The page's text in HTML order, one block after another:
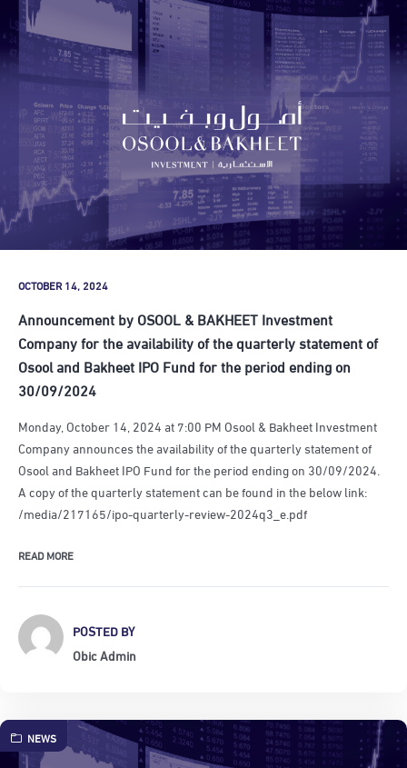
OCTOBER 14, 2024
Announcement by OSOOL & BAKHEET Investment
Company for the availability of the quarterly statement of
Osool and Bakheet IPO Fund for the period ending on
30/09/2024
Monday, October 14, 2024 at 7:00 PM Osool & Bakheet Investment
Company announces the availability of the quarterly statement of
Osool and Bakheet IPO Fund for the period ending on 30/09/2024.
A copy of the quarterly statement can be found in the below link:
/media/217165/ipo-quarterly-review-2024q3_e.pdf
READ MORE
POSTED BY
Obic Admin
NEWS